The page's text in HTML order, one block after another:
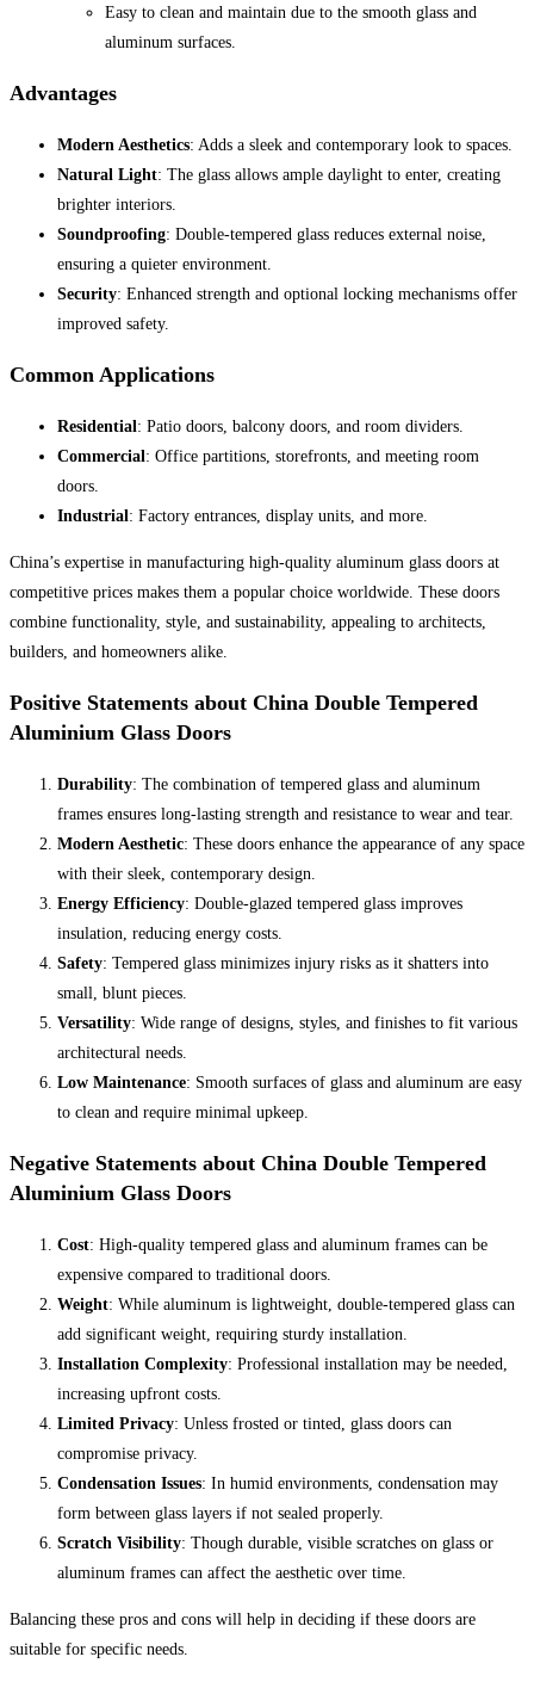
Easy to clean and maintain due to the smooth glass and
aluminum surfaces.
Advantages
Modern Aesthetics: Adds a sleek and contemporary look to spaces.
Natural Light: The glass allows ample daylight to enter, creating
brighter interiors.
Soundproofing: Double-tempered glass reduces external noise,
ensuring a quieter environment.
Security: Enhanced strength and optional locking mechanisms offer
improved safety.
Common Applications
Residential : Patio doors, balcony doors, and room dividers.
Commercial : Office partitions, storefronts, and meeting room
doors.
Industrial : Factory entrances, display units, and more.
China’s expertise in manufacturing high-quality aluminum glass doors at
competitive prices makes them a popular choice worldwide. These doors
combine functionality, style, and sustainability, appealing to architects,
builders, and homeowners alike.
Positive Statements about China Double Tempered
Aluminium Glass Doors
Durability: The combination of tempered glass and aluminum
frames ensures long-lasting strength and resistance to wear and tear.
Modern Aesthetic: These doors enhance the appearance of any space
with their sleek, contemporary design.
Energy Efficiency: Double-glazed tempered glass improves
insulation, reducing energy costs.
Safety: Tempered glass minimizes injury risks as it shatters into
small, blunt pieces.
Versatility: Wide range of designs, styles, and finishes to fit various
architectural needs.
Low Maintenance: Smooth surfaces of glass and aluminum are easy
to clean and require minimal upkeep.
Negative Statements about China Double Tempered
Aluminium Glass Doors
Cost: High-quality tempered glass and aluminum frames can be
expensive compared to traditional doors.
Weight: While aluminum is lightweight, double-tempered glass can
add significant weight, requiring sturdy installation.
Installation Complexity: Professional installation may be needed,
increasing upfront costs.
Limited Privacy: Unless frosted or tinted, glass doors can
compromise privacy.
Condensation Issues: In humid environments, condensation may
form between glass layers if not sealed properly.
Scratch Visibility: Though durable, visible scratches on glass or
aluminum frames can affect the aesthetic over time.
Balancing these pros and cons will help in deciding if these doors are
suitable for specific needs.